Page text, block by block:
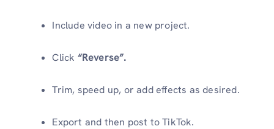
Include video in a new project.
Click “Reverse”.
Trim, speed up, or add effects as desired.
Export and then post to TikTok.